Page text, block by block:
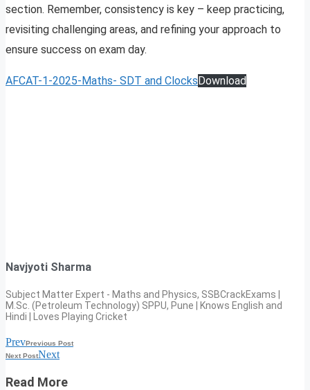
section. Remember, consistency is key – keep practicing,
revisiting challenging areas, and refining your approach to
ensure success on exam day.
AFCAT-1-2025-Maths- SDT and Clocks Download
Navjyoti Sharma
Subject Matter Expert - Maths and Physics, SSBCrackExams |
M.Sc. (Petroleum Technology) SPPU, Pune | Knows English and
Hindi | Loves Playing Cricket
PrevPrevious Post
Next PostNext
Read More